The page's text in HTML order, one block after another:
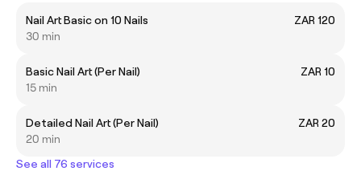
Nail Art Basic on 10 Nails
ZAR 120
30 min
Basic Nail Art (Per Nail)
ZAR 10
15 min
Detailed Nail Art (Per Nail)
ZAR 20
20 min
See all 76 services